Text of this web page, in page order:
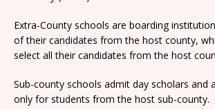
Extra-County schools are boarding
of their candidates from the host county,
select all their candidates from the host
Sub-county schools admit day scholars and
only for students from the host sub-county.